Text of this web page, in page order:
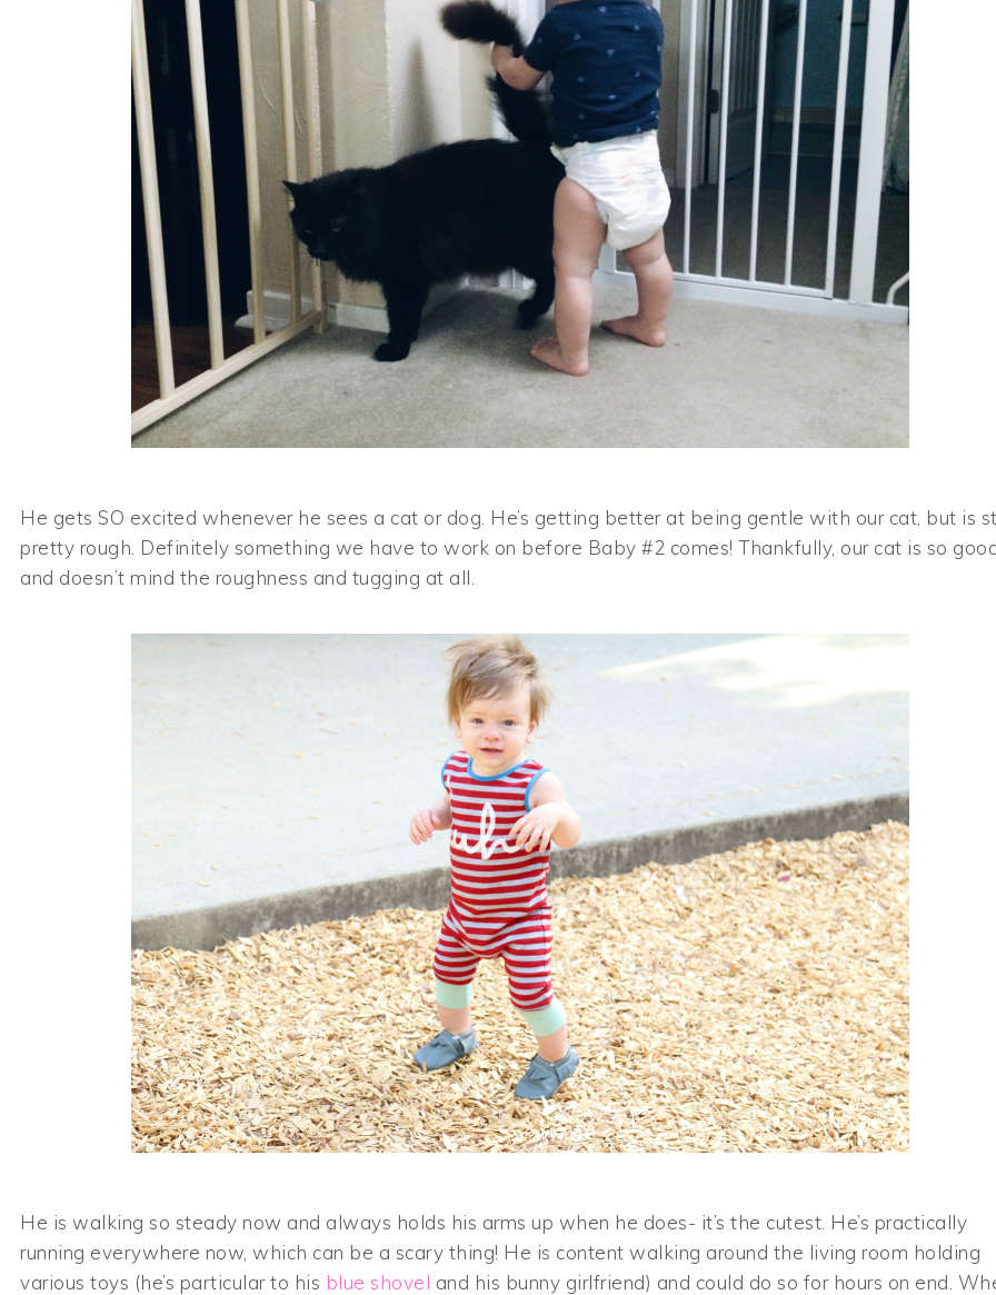
He gets SO excited whenever he sees a cat or dog. He’s getting better at being gentle with our cat, but is
pretty rough. Definitely something we have to work on before Baby #2 comes! Thankfully, our cat is so
and doesn’t mind the roughness and tugging at all.
He is walking so steady now and always holds his arms up when he does- it’s the cutest. He’s practically
running everywhere now, which can be a scary thing! He is content walking around the living room holding
various toys (he’s particular to his blue shovel and his bunny girlfriend) and could do so for hours on end.